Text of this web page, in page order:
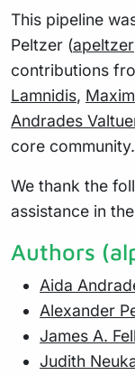
This pipeline
Peltzer (apeltzer
contributions
Lamnidis,
Andrades
core community.
We thank the
assistance in
Authors
Aida
Alexander
James A.
Judith